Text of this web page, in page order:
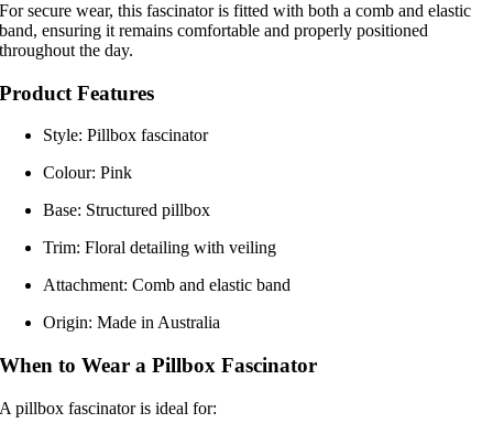
For secure wear, this fascinator is fitted with both a comb and elastic
band, ensuring it remains comfortable and properly positioned
throughout the day.
Product Features
Style: Pillbox fascinator
Colour: Pink
Base: Structured pillbox
Trim: Floral detailing with veiling
Attachment: Comb and elastic band
Origin: Made in Australia
When to Wear a Pillbox Fascinator
A pillbox fascinator is ideal for: